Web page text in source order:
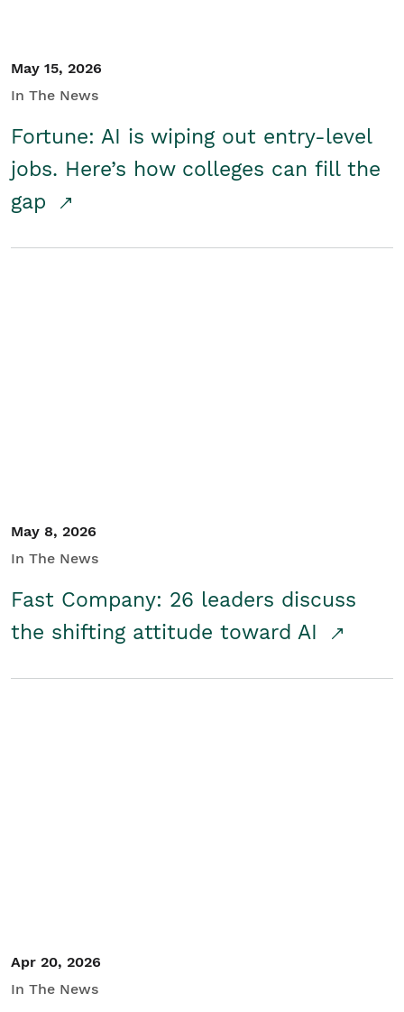
May 15, 2026
In The News
Fortune: AI is wiping out entry-level
jobs. Here’s how colleges can fill the
gap
May 8, 2026
In The News
Fast Company: 26 leaders discuss
the shifting attitude toward AI
Apr 20, 2026
In The News